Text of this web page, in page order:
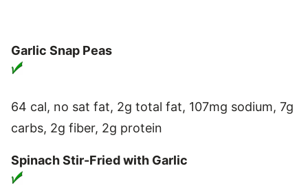
Garlic Snap Peas
64 cal, no sat fat, 2g total fat, 107mg sodium, 7g
carbs, 2g fiber, 2g protein
Spinach Stir-Fried with Garlic